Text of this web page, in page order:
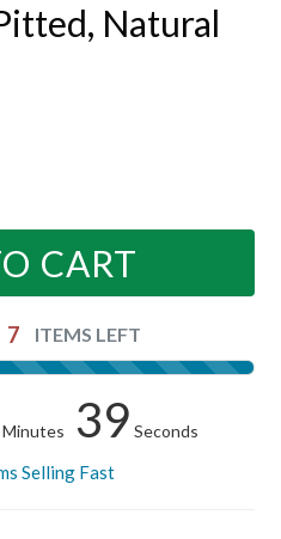
Natural
CART
7 ITEMS LEFT
Minutes 38 Seconds
Selling Fast